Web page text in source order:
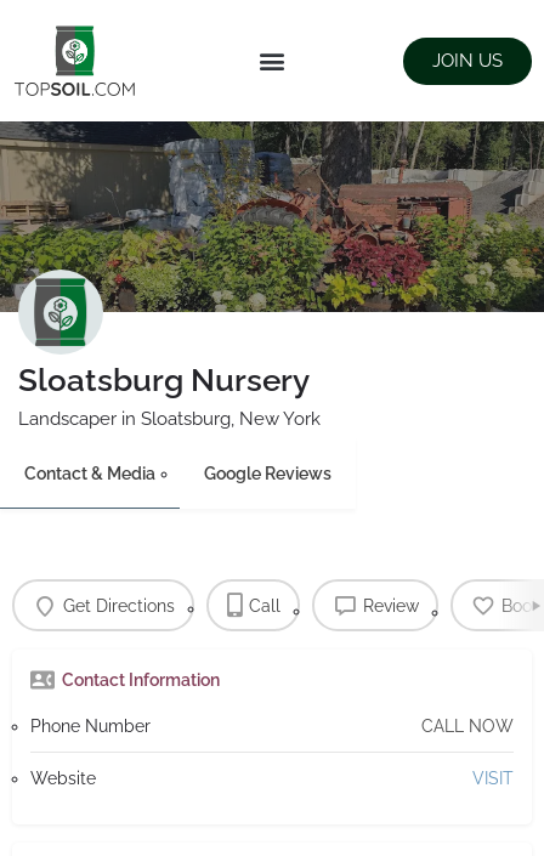
JOIN US
Sloatsburg Nursery
Landscaper in Sloatsburg, New York
Contact & Media Google Reviews
Get Directions Call Review
Contact Information
Phone Number CALL NOW
Website VISIT